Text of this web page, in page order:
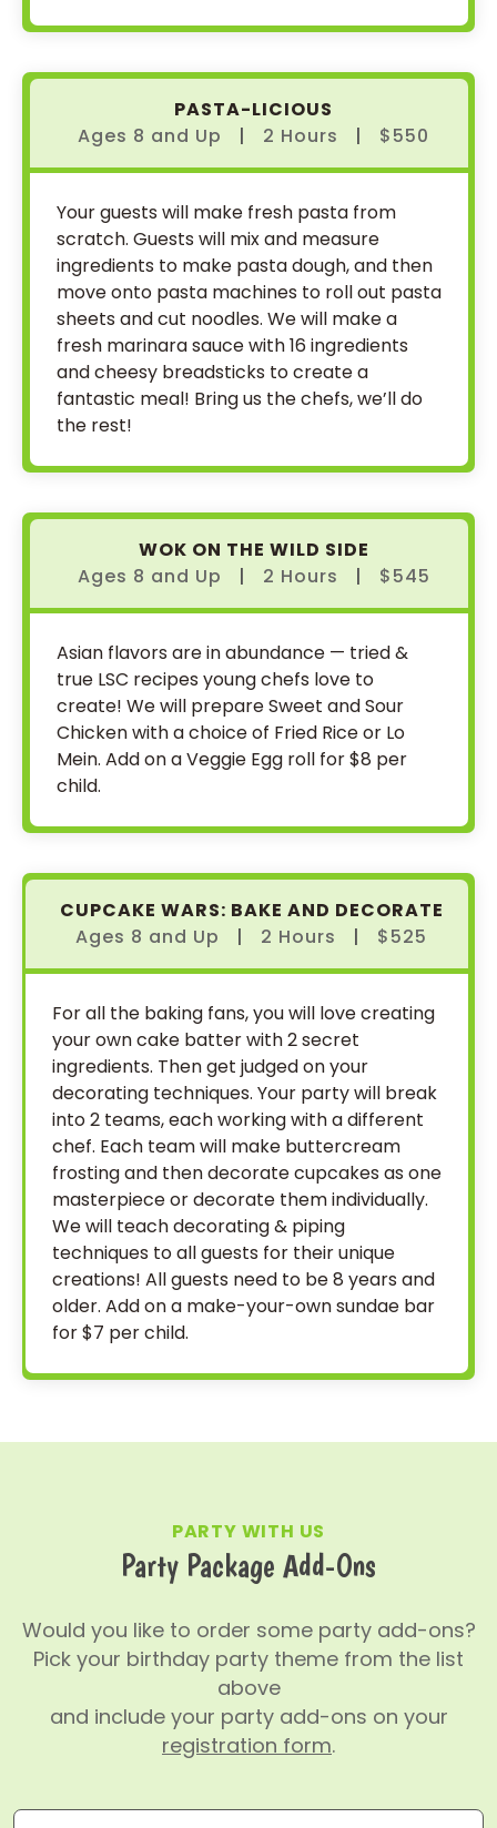
PASTA-LICIOUS
Ages 8 and Up | 2 Hours | $550
Your guests will make fresh pasta from
scratch. Guests will mix and measure
ingredients to make pasta dough, and then
move onto pasta machines to roll out pasta
sheets and cut noodles. We will make a
fresh marinara sauce with 16 ingredients
and cheesy breadsticks to create a
fantastic meal! Bring us the chefs, we’ll do
the rest!
WOK ON THE WILD SIDE
Ages 8 and Up | 2 Hours | $545
Asian flavors are in abundance — tried &
true LSC recipes young chefs love to
create! We will prepare Sweet and Sour
Chicken with a choice of Fried Rice or Lo
Mein. Add on a Veggie Egg roll for $8 per
child.
CUPCAKE WARS: BAKE AND DECORATE
Ages 8 and Up | 2 Hours | $525
For all the baking fans, you will love creating
your own cake batter with 2 secret
ingredients. Then get judged on your
decorating techniques. Your party will break
into 2 teams, each working with a different
chef. Each team will make buttercream
frosting and then decorate cupcakes as one
masterpiece or decorate them individually.
We will teach decorating & piping
techniques to all guests for their unique
creations! All guests need to be 8 years and
older. Add on a make-your-own sundae bar
for $7 per child.
PARTY WITH US
Party Package Add-Ons
Would you like to order some party add-ons?
Pick your birthday party theme from the list
above
and include your party add-ons on your
registration form.